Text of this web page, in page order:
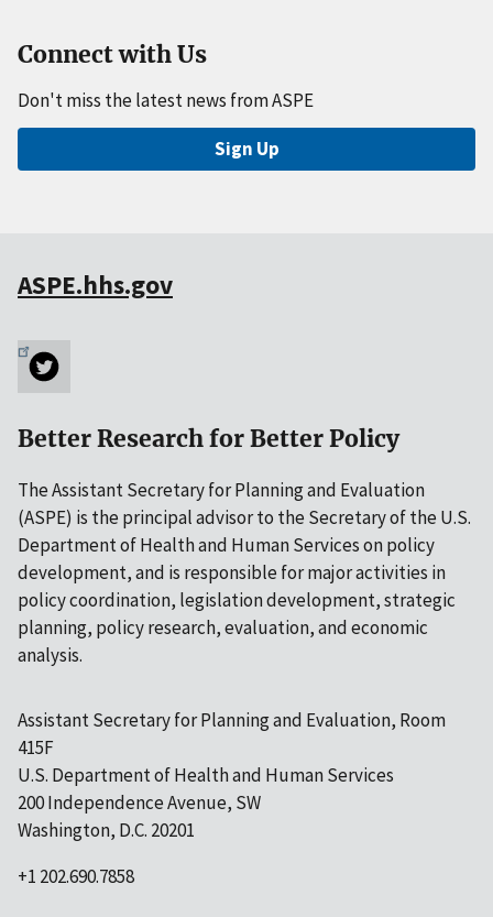
Connect with Us
Don't miss the latest news from ASPE
Sign Up
ASPE.hhs.gov
Better Research for Better Policy
The Assistant Secretary for Planning and Evaluation
(ASPE) is the principal advisor to the Secretary of the U.S.
Department of Health and Human Services on policy
development, and is responsible for major activities in
policy coordination, legislation development, strategic
planning, policy research, evaluation, and economic
analysis.
Assistant Secretary for Planning and Evaluation, Room
415F
U.S. Department of Health and Human Services
200 Independence Avenue, SW
Washington, D.C. 20201
+1 202.690.7858